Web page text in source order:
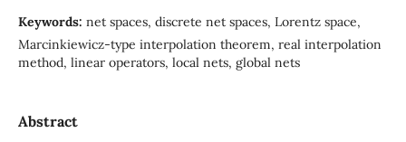
Keywords: net spaces, discrete net spaces, Lorentz space,
Marcinkiewicz-type interpolation theorem, real interpolation
method, linear operators, local nets, global nets
Abstract